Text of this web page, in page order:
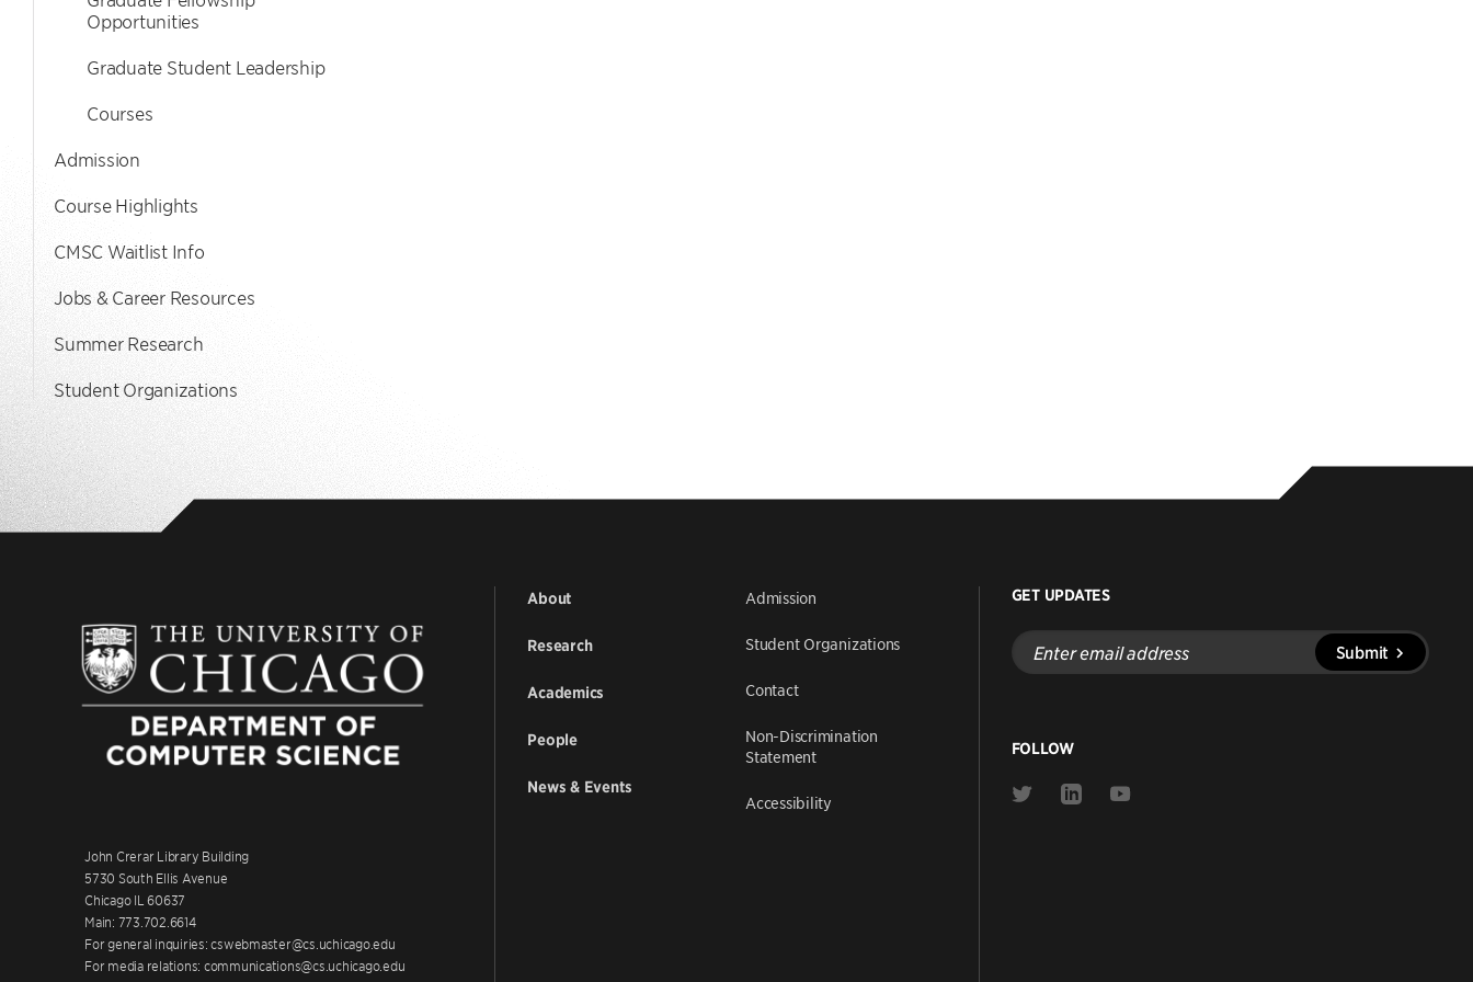
Opportunities
Graduate Student Leadership
Courses
Admission
Course Highlights
CMSC Waitlist Info
Jobs & Career Resources
Summer Research
Student Organizations
John Crerar Library Building
5730 South Ellis Avenue
Chicago IL 60637
Main: 773.702.6614
For general inquiries: cswebmaster@cs.uchicago.edu
For media relations: communications@cs.uchicago.edu
About
Research
Academics
People
News & Events
Admission
Student Organizations
Contact
Non-Discrimination
Statement
Accessibility
GET UPDATES
Enter
email
address
Submit
FOLLOW
Link
Link
Link